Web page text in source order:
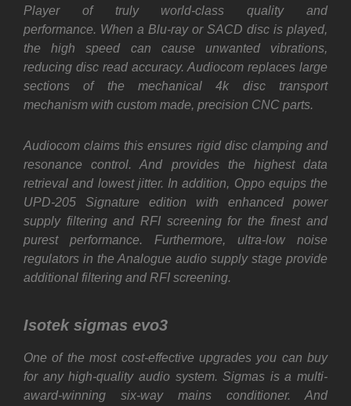
Player of truly world-class quality and
performance. When a Blu-ray or SACD disc is played,
the high speed can cause unwanted vibrations,
reducing disc read accuracy. Audiocom replaces large
sections of the mechanical 4k disc transport
mechanism with custom made, precision CNC parts.
Audiocom claims this ensures rigid disc clamping and
resonance control. And provides the highest data
retrieval and lowest jitter. In addition, Oppo equips the
UPD-205 Signature edition with enhanced power
supply filtering and RFI screening for the finest and
purest performance. Furthermore, ultra-low noise
regulators in the Analogue audio supply stage provide
additional filtering and RFI screening.
Isotek sigmas evo3
One of the most cost-effective upgrades you can buy
for any high-quality audio system. Sigmas is a multi-
award-winning six-way mains conditioner. And